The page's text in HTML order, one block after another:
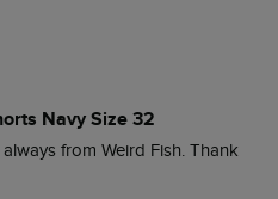
Navy Size 32
from Weird Fish. Thank